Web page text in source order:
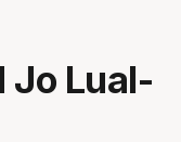
Jo Lual-